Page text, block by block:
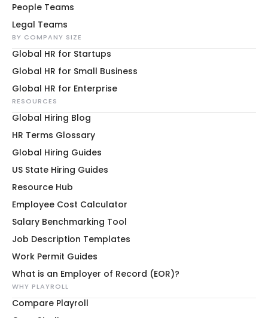
People Teams
Legal Teams
BY COMPANY SIZE
Global HR for Startups
Global HR for Small Business
Global HR for Enterprise
RESOURCES
Global Hiring Blog
HR Terms Glossary
Global Hiring Guides
US State Hiring Guides
Resource Hub
Employee Cost Calculator
Salary Benchmarking Tool
Job Description Templates
Work Permit Guides
What is an Employer of Record (EOR)?
WHY PLAYROLL
Compare Playroll